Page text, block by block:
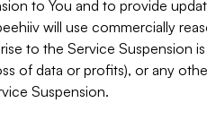
to You and to provide
will use commercially
to the Service Suspension
of data or profits), or any
Suspension.